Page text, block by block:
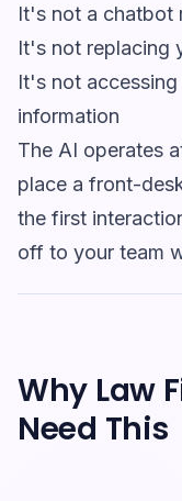
It's not a chatbot
It's not replacing
It's not
information
The AI operates
place a front-
the first
off to your team
Why Law
Need This